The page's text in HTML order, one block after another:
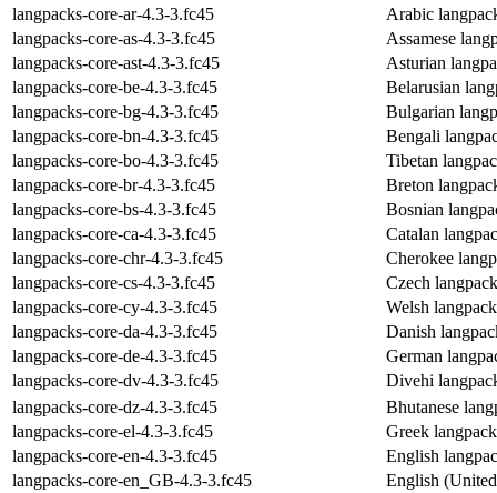
langpacks-core-ar-4.3-3.fc45
Arabic
langpacks-core-as-4.3-3.fc45
Assamese
langpacks-core-ast-4.3-3.fc45
Asturian
langpacks-core-be-4.3-3.fc45
Belarusian
langpacks-core-bg-4.3-3.fc45
Bulgarian
langpacks-core-bn-4.3-3.fc45
Bengali
langpacks-core-bo-4.3-3.fc45
Tibetan
langpacks-core-br-4.3-3.fc45
Breton
langpacks-core-bs-4.3-3.fc45
Bosnian
langpacks-core-ca-4.3-3.fc45
Catalan
langpacks-core-chr-4.3-3.fc45
Cherokee
langpacks-core-cs-4.3-3.fc45
Czech
langpacks-core-cy-4.3-3.fc45
Welsh
langpacks-core-da-4.3-3.fc45
Danish
langpacks-core-de-4.3-3.fc45
German
langpacks-core-dv-4.3-3.fc45
Divehi
langpacks-core-dz-4.3-3.fc45
Bhutanese
langpacks-core-el-4.3-3.fc45
Greek
langpacks-core-en-4.3-3.fc45
English
langpacks-core-en_GB-4.3-3.fc45
English